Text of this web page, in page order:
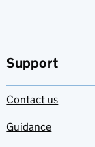
Support
Contact us
Guidance